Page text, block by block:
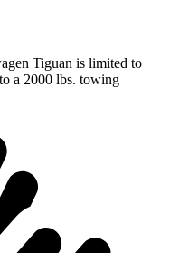
Tiguan is limited to
a 2000 lbs. towing